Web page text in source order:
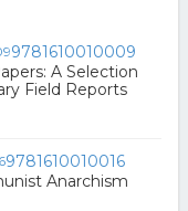
9781610010009
A Selection
Field Reports
9781610010016
Anarchism